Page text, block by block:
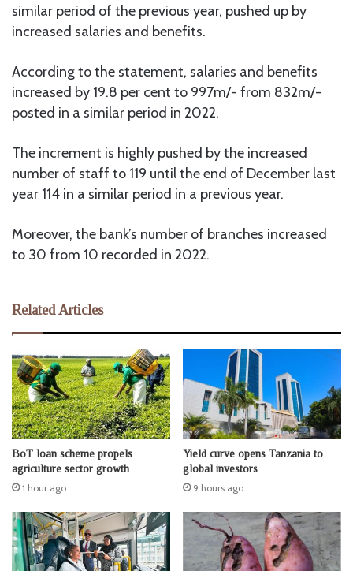
similar period of the previous year, pushed up by
increased salaries and benefits.
According to the statement, salaries and benefits
increased by 19.8 per cent to 997m/- from 832m/-
posted in a similar period in 2022.
The increment is highly pushed by the increased
number of staff to 119 until the end of December last
year 114 in a similar period in a previous year.
Moreover, the bank’s number of branches increased
to 30 from 10 recorded in 2022.
Related Articles
BoT loan scheme propels
agriculture sector growth
1 hour ago
Yield curve opens Tanzania to
global investors
9 hours ago